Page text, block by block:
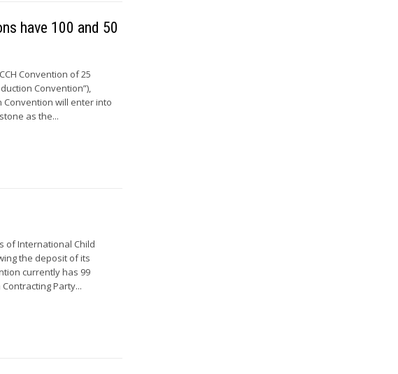
have 100 and 50
Convention of 25
Convention”),
Convention will enter into
as the...
of International Child
the deposit of its
currently has 99
Party...